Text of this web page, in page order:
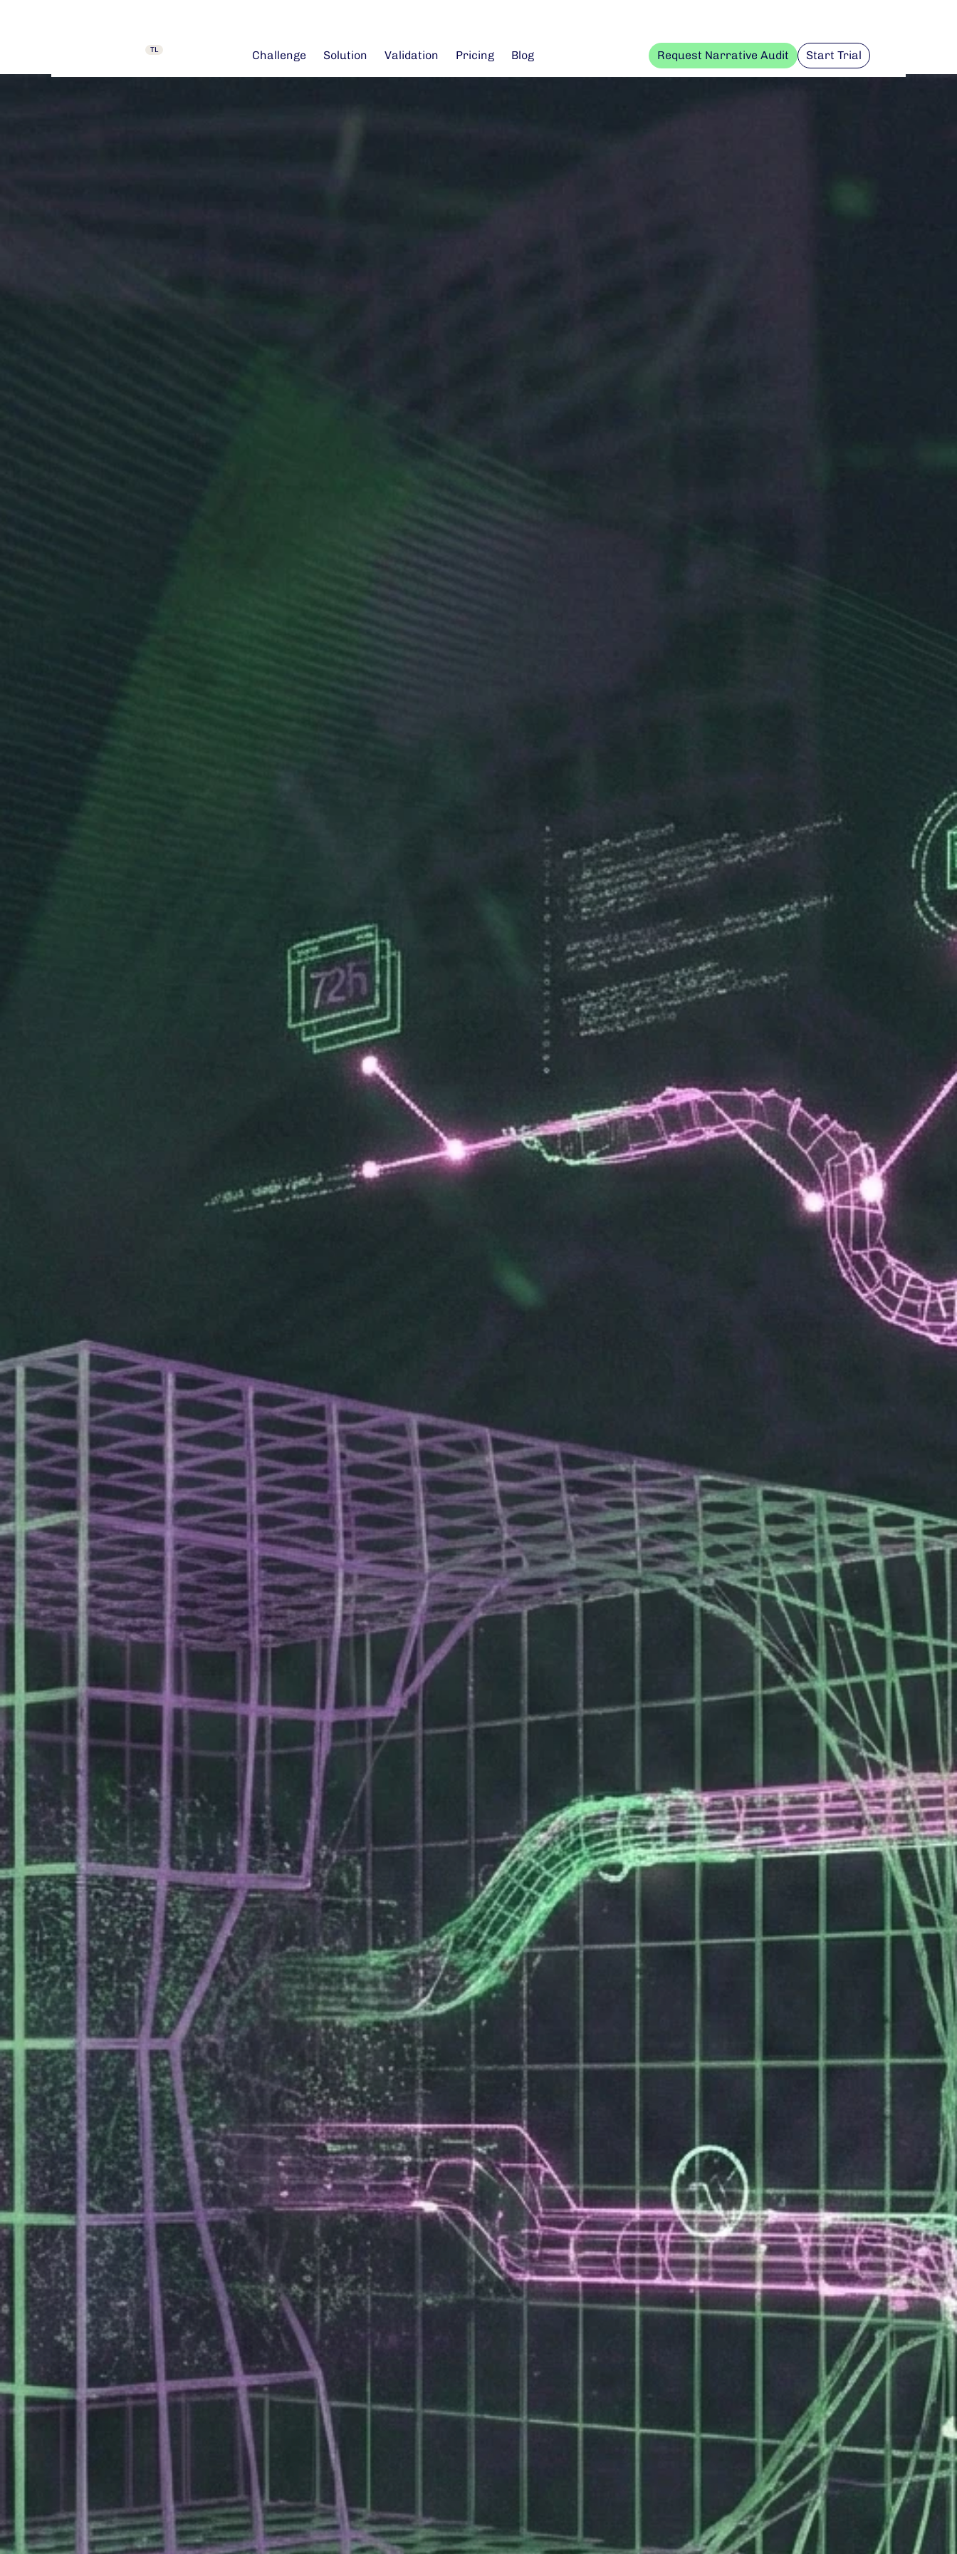
TL Challenge Solution Validation Pricing Blog Request Narrative Audit Start Trial